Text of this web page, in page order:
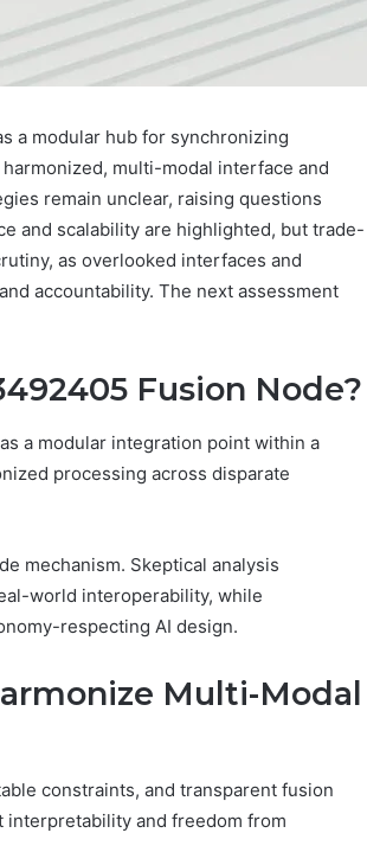
a modular hub for synchronizing
multi-modal interface and
remain unclear, raising questions
and scalability are highlighted, but trade-
as overlooked interfaces and
accountability. The next assessment
Fusion Node?
a modular integration point within a
processing across disparate
mechanism. Skeptical analysis
world interoperability, while
respecting AI design.
Multi-Modal
constraints, and transparent fusion
and freedom from